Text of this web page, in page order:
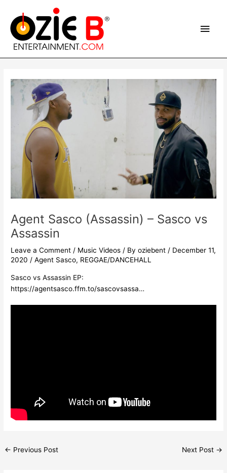
content
Agent Sasco (Assassin) – Sasco vs
Assassin
Leave a Comment / Music Videos / Byoziebent / December 11,
2020 /Agent Sasco, REGGAE/DANCEHALL
Sasco vs Assassin EP:
https://agentsasco.ffm.to/sascovsassa…
← Previous Post Next Post →